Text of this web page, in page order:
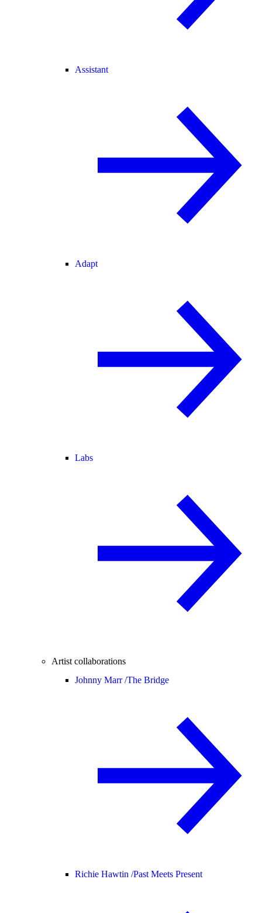
Assistant
Adapt
Labs
Artist collaborations
Johnny Marr /The Bridge
Richie Hawtin /Past Meets Present